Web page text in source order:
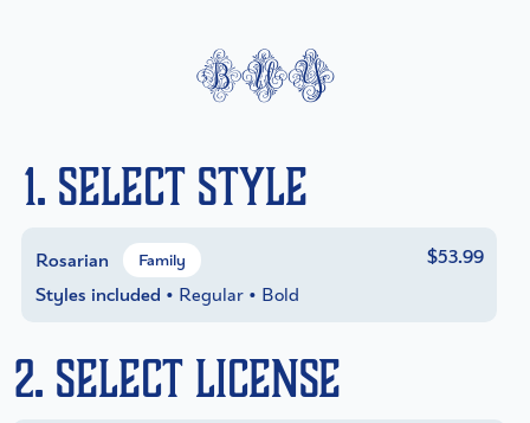
buy
1. Select Style
Rosarian Family
Styles included • Regular • Bold
$53.99
2. Select License